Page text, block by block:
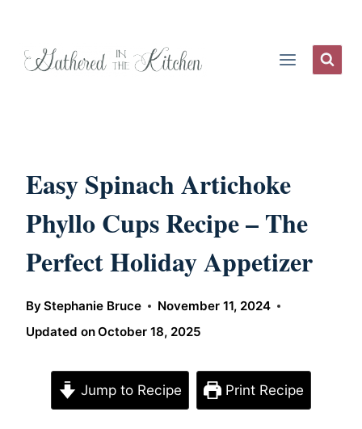
Easy Spinach Artichoke
Phyllo Cups Recipe – The
Perfect Holiday Appetizer
ByStephanie Bruce
November 11, 2024
Updated onOctober 18, 2025
Jump to Recipe Print Recipe